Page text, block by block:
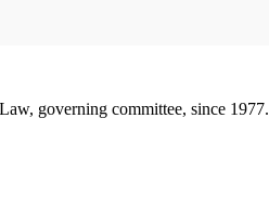
governing committee, since 1977.